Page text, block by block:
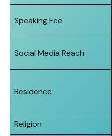
Speaking Fee
Social Media Reach
Residence
Religion